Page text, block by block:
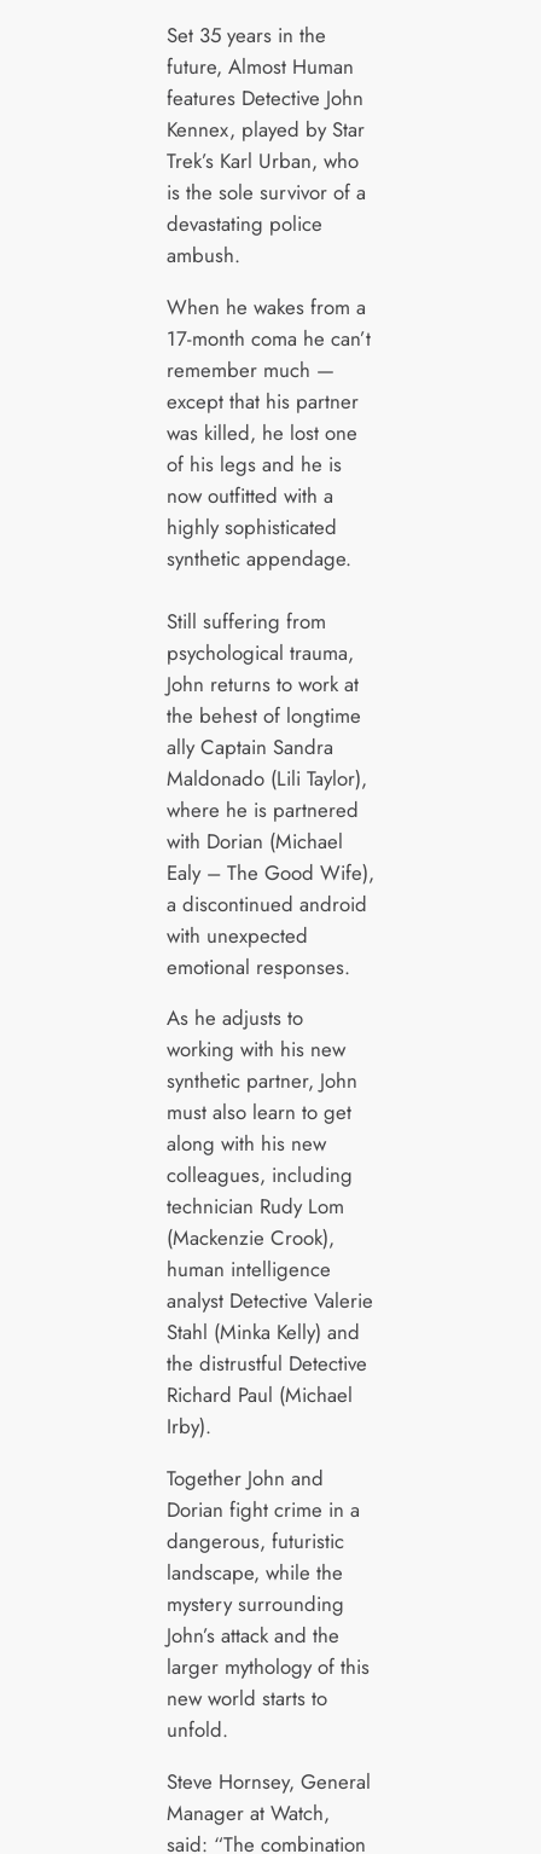
Set 35 years in the
future, Almost Human
features Detective John
Kennex, played by Star
Trek’s Karl Urban, who
is the sole survivor of a
devastating police
ambush.
When he wakes from a
17-month coma he can’t
remember much —
except that his partner
was killed, he lost one
of his legs and he is
now outfitted with a
highly sophisticated
synthetic appendage.
Still suffering from
psychological trauma,
John returns to work at
the behest of longtime
ally Captain Sandra
Maldonado (Lili Taylor),
where he is partnered
with Dorian (Michael
Ealy – The Good Wife),
a discontinued android
with unexpected
emotional responses.
As he adjusts to
working with his new
synthetic partner, John
must also learn to get
along with his new
colleagues, including
technician Rudy Lom
(Mackenzie Crook),
human intelligence
analyst Detective Valerie
Stahl (Minka Kelly) and
the distrustful Detective
Richard Paul (Michael
Irby).
Together John and
Dorian fight crime in a
dangerous, futuristic
landscape, while the
mystery surrounding
John’s attack and the
larger mythology of this
new world starts to
unfold.
Steve Hornsey, General
Manager at Watch,
said: “The combination